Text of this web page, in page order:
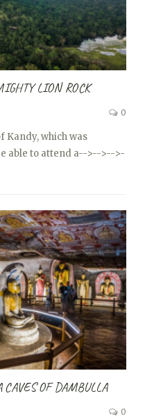
LION ROCK
0
Kandy, which was
able to attend a-->-->-->-
OF DAMBULLA
0